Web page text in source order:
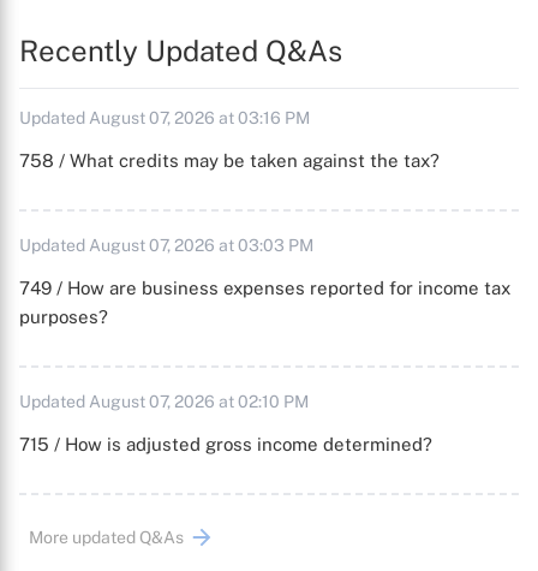
Recently Updated Q&As
Updated August 07, 2026 at 03:16 PM
758 / What credits may be taken against the tax?
Updated August 07, 2026 at 03:03 PM
749 / How are business expenses reported for income tax
purposes?
Updated August 07, 2026 at 02:10 PM
715 / How is adjusted gross income determined?
More updated Q&As